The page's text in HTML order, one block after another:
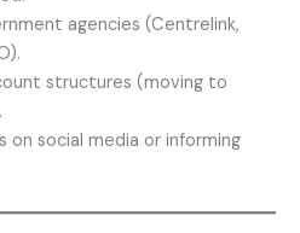
agencies (Centrelink,
structures (moving to
on social media or informing